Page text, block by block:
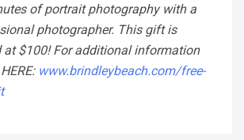
of portrait photography with a
photographer. This gift is
at $100! For additional information
www.brindleybeach.com/free-